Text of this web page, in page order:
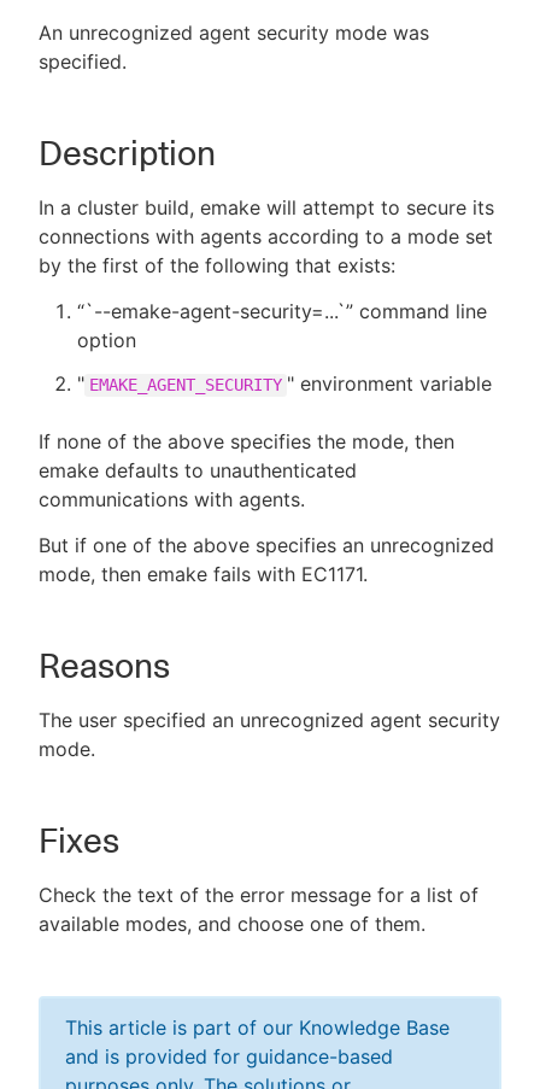
An unrecognized agent security mode was
specified.
Description
In a cluster build, emake will attempt to secure its
connections with agents according to a mode set
by the first of the following that exists:
“`--emake-agent-security=...`” command line
option
" EMAKE_AGENT_SECURITY " environment variable
If none of the above specifies the mode, then
emake defaults to unauthenticated
communications with agents.
But if one of the above specifies an unrecognized
mode, then emake fails with EC1171.
Reasons
The user specified an unrecognized agent security
mode.
Fixes
Check the text of the error message for a list of
available modes, and choose one of them.
This article is part of our Knowledge Base
and is provided for guidance-based